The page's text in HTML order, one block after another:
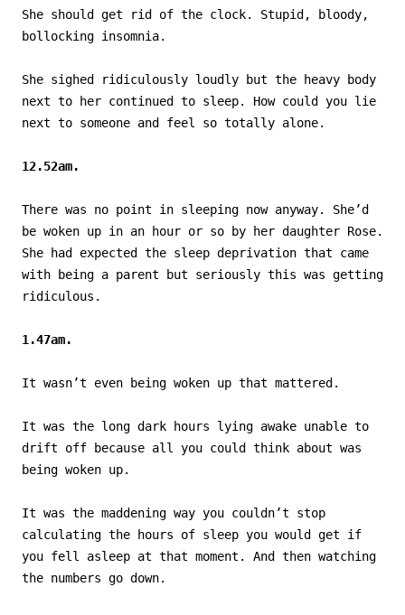
She should get rid of the clock. Stupid, bloody,
bollocking insomnia.
She sighed ridiculously loudly but the heavy body
next to her continued to sleep. How could you lie
next to someone and feel so totally alone.
12.52am.
There was no point in sleeping now anyway. She’d
be woken up in an hour or so by her daughter Rose.
She had expected the sleep deprivation that came
with being a parent but seriously this was getting
ridiculous.
1.47am.
It wasn’t even being woken up that mattered.
It was the long dark hours lying awake unable to
drift off because all you could think about was
being woken up.
It was the maddening way you couldn’t stop
calculating the hours of sleep you would get if
you fell asleep at that moment. And then watching
the numbers go down.